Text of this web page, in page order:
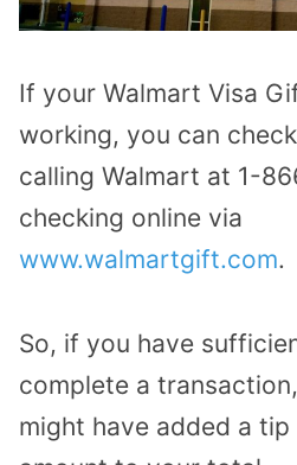
If your Walmart Visa
working, you can
calling Walmart at 1-
checking online via
www.walmartgift.com.
So, if you have
complete a
might have added a